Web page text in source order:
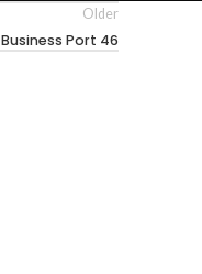
Older
Business Port 46